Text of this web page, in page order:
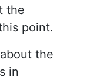
the
point.
the
in